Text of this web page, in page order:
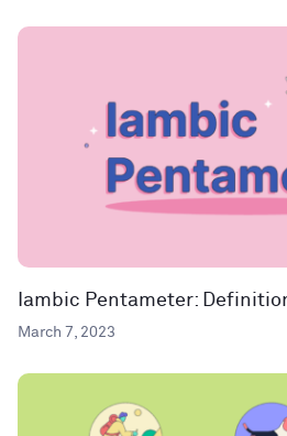
Iambic Pentameter:
March 7, 2023